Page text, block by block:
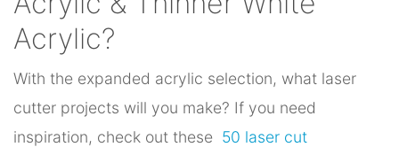
Acrylic?
With the expanded acrylic selection, what laser
cutter projects will you make? If you need
inspiration, check out these 50 laser cut